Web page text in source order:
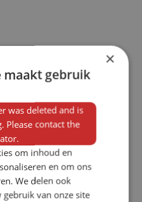
×
maakt gebruik
was deleted and is
Please contact the
om inhoud en
en om ons
We delen ook
van onze site